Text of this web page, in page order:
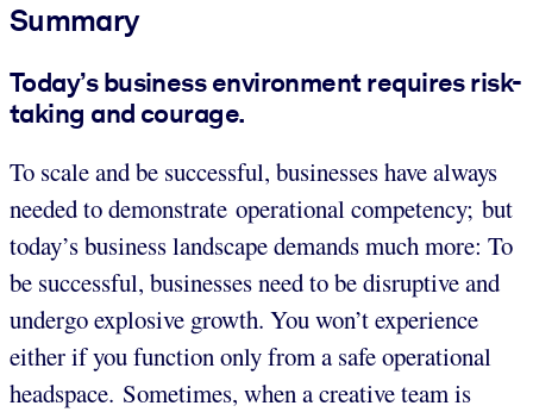
Summary
Today’s business environment requires risk-
taking and courage.
To scale and be successful, businesses have always
needed to demonstrate operational competency; but
today’s business landscape demands much more: To
be successful, businesses need to be disruptive and
undergo explosive growth. You won’t experience
either if you function only from a safe operational
headspace. Sometimes, when a creative team is